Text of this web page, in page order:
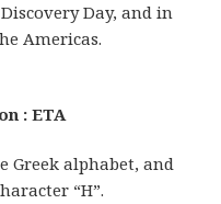
Day, and in
Americas.
: ETA
Greek alphabet, and
“H”.